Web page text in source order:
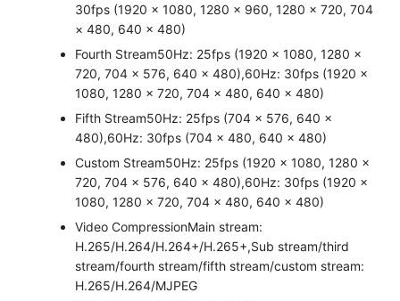
30fps (1920 × 1080, 1280 × 960, 1280 × 720, 704
× 480, 640 × 480)
Fourth Stream50Hz: 25fps (1920 × 1080, 1280 ×
720, 704 × 576, 640 × 480),60Hz: 30fps (1920 ×
1080, 1280 × 720, 704 × 480, 640 × 480)
Fifth Stream50Hz: 25fps (704 × 576, 640 ×
480),60Hz: 30fps (704 × 480, 640 × 480)
Custom Stream50Hz: 25fps (1920 × 1080, 1280 ×
720, 704 × 576, 640 × 480),60Hz: 30fps (1920 ×
1080, 1280 × 720, 704 × 480, 640 × 480)
Video CompressionMain stream:
H.265/H.264/H.264+/H.265+,Sub stream/third
stream/fourth stream/fifth stream/custom stream:
H.265/H.264/MJPEG